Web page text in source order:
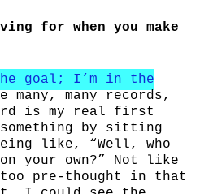
for when you make
goal; I’m in the
many, many records,
is my real first
by sitting
like, “Well, who
your own?” Not like
pre-thought in that